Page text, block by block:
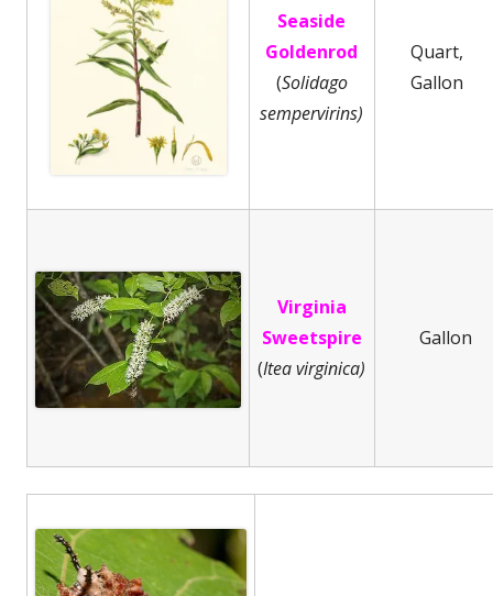
Seaside
Goldenrod
(Solidago
sempervirins)
Quart,
Gallon
Virginia
Sweetspire
(Itea virginica)
Gallon